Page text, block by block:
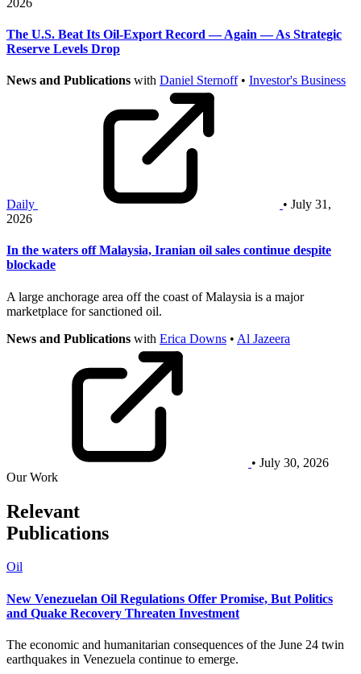
The U.S. Beat Its Oil-Export Record — Again — As Strategic
Reserve Levels Drop
News and Publications with Daniel Sternoff• Investor's Business
Daily
• July 31,
2026
In the waters off Malaysia, Iranian oil sales continue despite
blockade
A large anchorage area off the coast of Malaysia is a major
marketplace for sanctioned oil.
News and Publications with Erica Downs • Al Jazeera
• July 30, 2026
Our Work
Relevant
Publications
Oil
New Venezuelan Oil Regulations Offer Promise, But Politics
and Quake Recovery Threaten Investment
The economic and humanitarian consequences of the June 24 twin
earthquakes in Venezuela continue to emerge.